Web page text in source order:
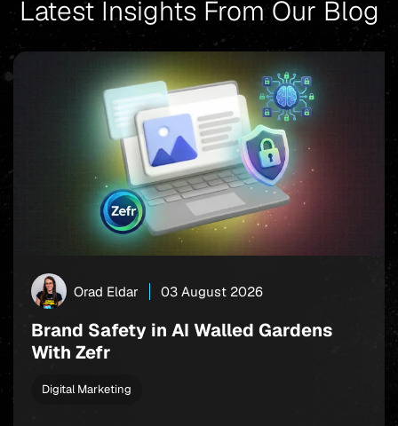
Latest Insights From Our Blog
Orad Eldar 03 August 2026
Brand Safety in AI Walled Gardens
With Zefr
Digital Marketing